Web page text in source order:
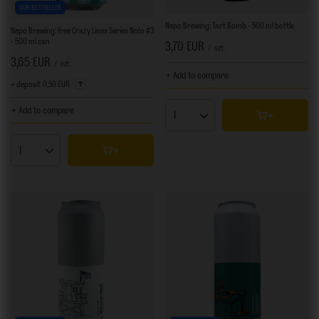
OUR BESTSELLER
Nepo Brewing: Free Crazy Lines Series NoLo #3
- 500 ml can
3,65 EUR szt.
+ deposit 0,50 EUR
+ Add to compare
Products quantity
Nepo Brewing: Tart Bomb - 500 ml bottle
3,70 EUR szt.
+ Add to compare
Products quantity